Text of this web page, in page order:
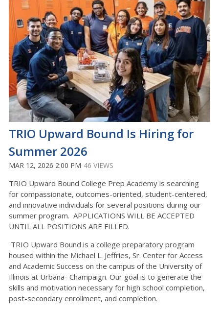
TRIO Upward Bound Is Hiring for
Summer 2026
MAR 12, 2026 2:00 PM 46 VIEWS
TRIO Upward Bound College Prep Academy is searching
for compassionate, outcomes-oriented, student-centered,
and innovative individuals for several positions during our
summer program. APPLICATIONS WILL BE ACCEPTED
UNTIL ALL POSITIONS ARE FILLED.
TRIO Upward Bound is a college preparatory program
housed within the Michael L. Jeffries, Sr. Center for Access
and Academic Success on the campus of the University of
Illinois at Urbana- Champaign. Our goal is to generate the
skills and motivation necessary for high school completion,
post-secondary enrollment, and completion.